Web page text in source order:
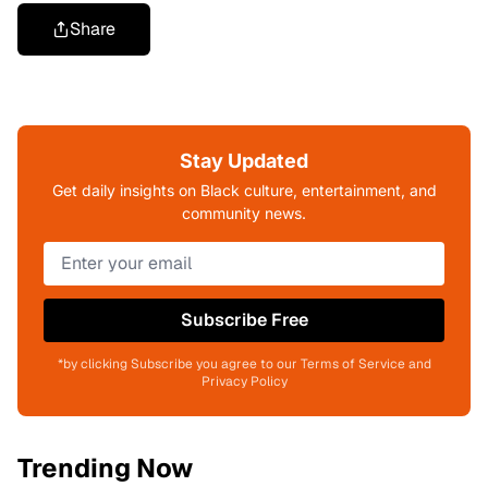
Share
Stay Updated
Get daily insights on Black culture, entertainment, and
community news.
Subscribe Free
*by clicking Subscribe you agree to our Terms of Service and
Privacy Policy
Trending Now